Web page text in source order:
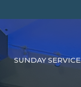
SUNDAY SERVICE